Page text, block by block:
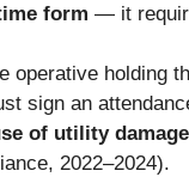
form — it
operative holding
sign an
of utility damage
2022–2024).